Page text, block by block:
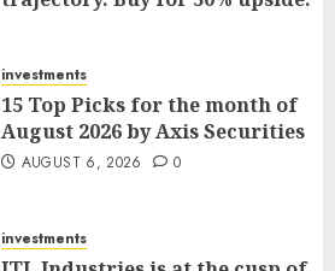
investments
15 Top Picks for the month of
August 2026 by Axis Securities
AUGUST 6, 2026 0
investments